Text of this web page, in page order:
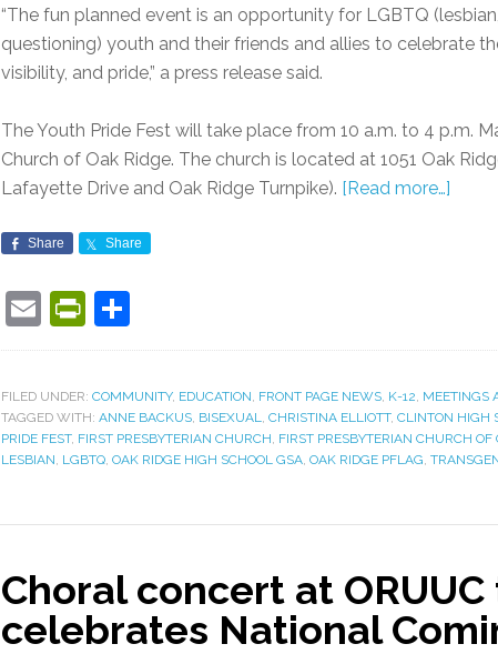
“The fun planned event is an opportunity for LGBTQ
questioning) youth and their friends and allies to celebrate
visibility, and pride,” a press release said.
The Youth Pride Fest will take place from 10 a.m. to 4 p.m.
Church of Oak Ridge. The church is located at 1051 Oak
Lafayette Drive and Oak Ridge Turnpike). [Read more…]
Share Share
EmailPrintFriendly
FILED UNDER: COMMUNITY, EDUCATION, FRONT PAGE NEWS, K-12, MEETINGS
TAGGED WITH: ANNE BACKUS, BISEXUAL, CHRISTINA ELLIOTT, CLINTON HIGH
PRIDE FEST, FIRST PRESBYTERIAN CHURCH, FIRST PRESBYTERIAN CHURCH OF
LESBIAN, LGBTQ, OAK RIDGE HIGH SCHOOL GSA, OAK RIDGE PFLAG,
Choral concert at
celebrates National